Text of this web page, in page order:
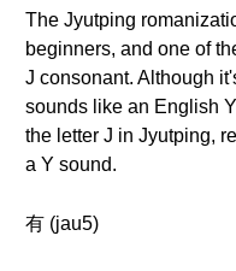
The Jyutping
beginners, and one of
J consonant. Although
sounds like an English
the letter J in Jyutping,
a Y sound.
有 (jau5)